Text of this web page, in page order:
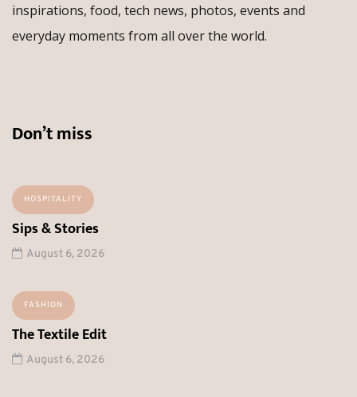
inspirations, food, tech news, photos, events and
everyday moments from all over the world.
Don’t miss
HOSPITALITY
Sips & Stories
August 6, 2026
FASHION
The Textile Edit
August 6, 2026